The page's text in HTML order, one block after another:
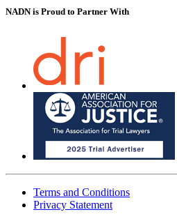
NADN is Proud to Partner With
Terms and Conditions
Privacy Statement